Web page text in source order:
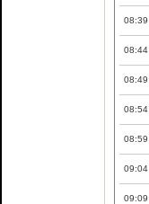
08:39
08:44
08:49
08:54
08:59
09:04
09:09